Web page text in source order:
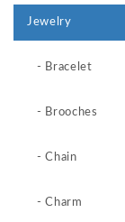
Jewelry
- Bracelet
- Brooches
- Chain
- Charm